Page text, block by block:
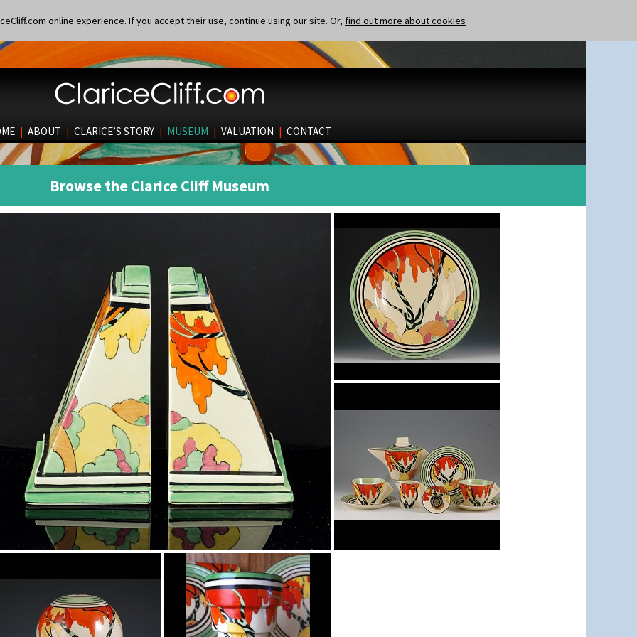
online experience. If you accept their use, continue using our site. Or, find out more about cookies
| ABOUT | CLARICE’S STORY | MUSEUM | VALUATION | CONTACT
Browse the Clarice Cliff Museum